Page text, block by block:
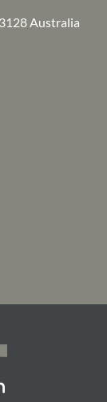
Australia